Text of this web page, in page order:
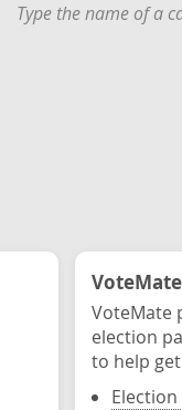
Type the name of a
VoteMate
election
to help